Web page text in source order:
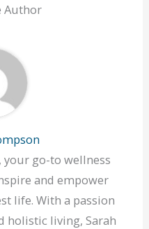
Author
your go-to wellness
and empower
life. With a passion
holistic living, Sarah